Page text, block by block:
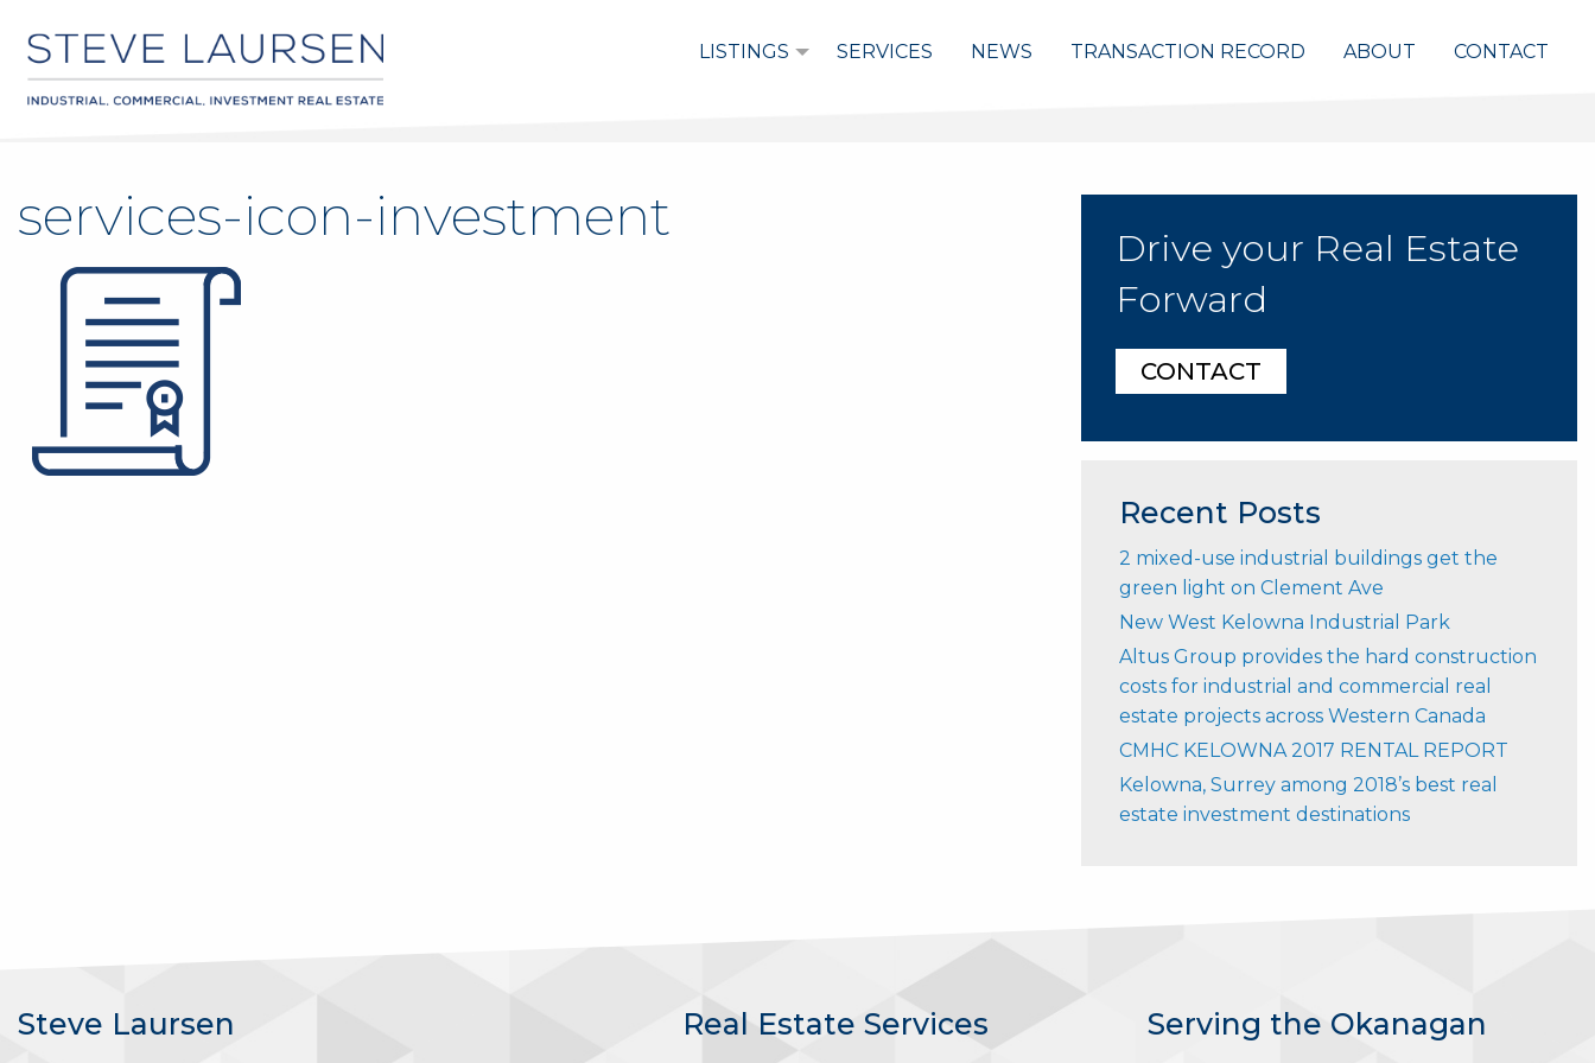
LISTINGS SERVICES NEWS TRANSACTION RECORD ABOUT CONTACT
services-icon-investment
Drive your Real Estate
Forward
CONTACT
Recent Posts
2 mixed-use industrial buildings get the
green light on Clement Ave
New West Kelowna Industrial Park
Altus Group provides the hard construction
costs for industrial and commercial real
estate projects across Western Canada
CMHC KELOWNA 2017 RENTAL REPORT
Kelowna, Surrey among 2018’s best real
estate investment destinations
Steve Laursen Real Estate Services Serving the Okanagan